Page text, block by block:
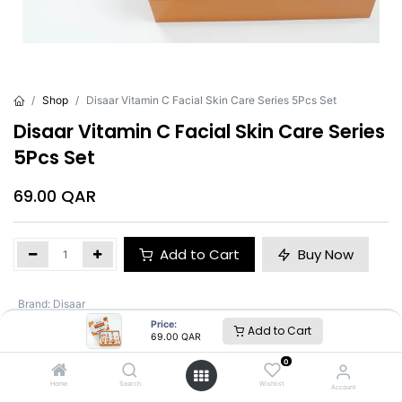
Price:
69.00 QAR Add to Cart
Home Search
0
Wishlist Account
Shop Disaar Vitamin C Facial Skin Care Series 5Pcs Set
Disaar Vitamin C Facial Skin Care Series
5Pcs Set
69.00 QAR
Add to Cart Buy Now
Brand: Disaar